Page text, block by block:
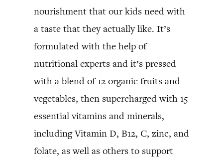
nourishment that our kids need with
a taste that they actually like. It’s
formulated with the help of
nutritional experts and it’s pressed
with a blend of 12 organic fruits and
vegetables, then supercharged with 15
essential vitamins and minerals,
including Vitamin D, B12, C, zinc, and
folate, as well as others to support